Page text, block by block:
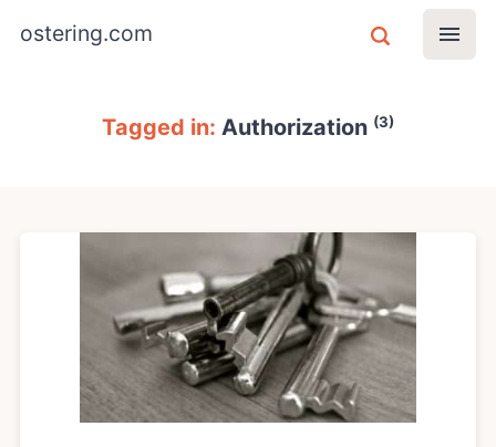
ostering.com
Tagged in: Authorization (3)